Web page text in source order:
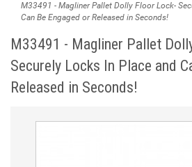
M33491 - Magliner Pallet Dolly Floor Lock-
Can Be Engaged or Released in Seconds!
M33491 - Magliner Pallet
Securely Locks In Place and
Released in Seconds!